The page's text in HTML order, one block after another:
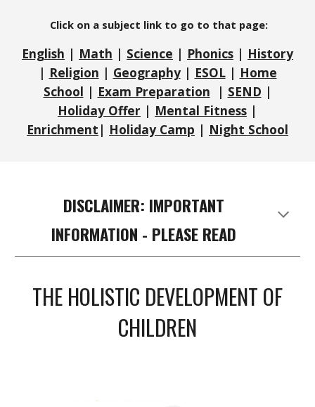
Click on a subject link to go to that page:
English | Math | Science | Phonics | History
| Religion | Geography| ESOL| Home
School | Exam Preparation | SEND |
Holiday Offer | Mental Fitness |
Enrichment | Holiday Camp | Night School
DISCLAIMER: IMPORTANT
INFORMATION - PLEASE READ
THE HOLISTIC DEVELOPMENT OF
CHILDREN